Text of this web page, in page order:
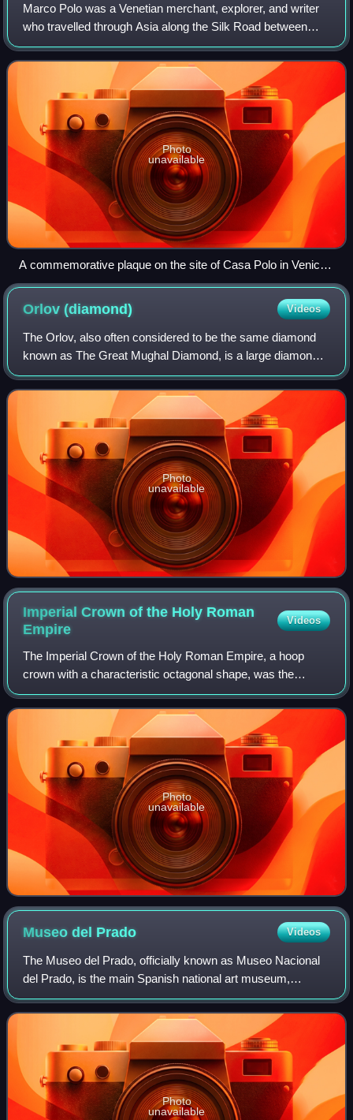
Marco Polo was a Venetian merchant, explorer, and writer
who travelled through Asia along the Silk Road between
1271 and 1295. His travels are recorded in The Travels of
Marco Polo, a book that descri
Photo
unavailable
A commemorative plaque on the site of Casa Polo in Venice,
part of the Teatro Malibran which was built upon Polo's house
Orlov(diamond) Videos
The Orlov, also often considered to be the same diamond
known as The Great Mughal Diamond, is a large diamond
of Indian origin, currently displayed as a part of the Diamond
Fund collection of Moscow's
Photo
unavailable
Imperial Crown of the Holy Roman
Empire
Videos
The Imperial Crown of the Holy Roman Empire, a hoop
crown with a characteristic octagonal shape, was the
coronation crown of the Holy Roman Emperor, probably
from the late 10th century until the disso
Photo
unavailable
Museo del Prado Videos
The Museo del Prado, officially known as Museo Nacional
del Prado, is the main Spanish national art museum,
located in central Madrid. It houses collections of European
art, dating from the 12th centu
Photo
unavailable